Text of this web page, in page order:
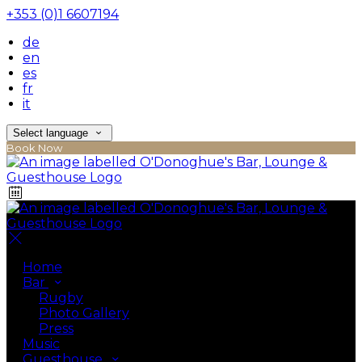
+353 (0)1 6607194
de
en
es
fr
it
Select language
Book Now
Home
Bar
Rugby
Photo Gallery
Press
Music